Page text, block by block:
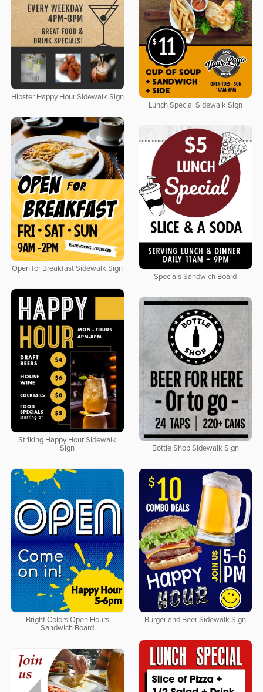
Hipster Happy Hour Sidewalk Sign
Lunch Special Sidewalk Sign
Open for Breakfast Sidewalk Sign
Specials Sandwich Board
Striking Happy Hour Sidewalk
Sign
Bottle Shop Sidewalk Sign
Bright Colors Open Hours
Sandwich Board
Burger and Beer Sidewalk Sign